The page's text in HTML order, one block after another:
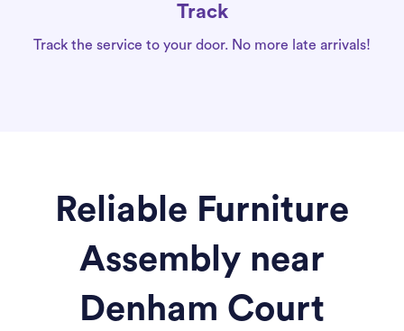
Track
Track the service to your door. No more late arrivals!
Reliable Furniture
Assembly near
Denham Court